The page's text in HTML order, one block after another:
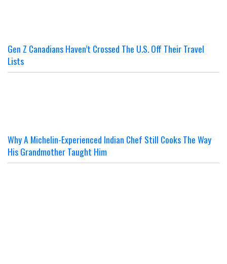
Gen Z Canadians Haven’t Crossed The U.S. Off Their Travel
Lists
Why A Michelin-Experienced Indian Chef Still Cooks The Way
His Grandmother Taught Him